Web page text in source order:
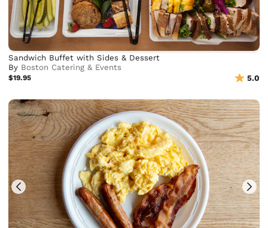
Sandwich Buffet with Sides & Dessert
By Boston Catering & Events
$19.95 5.0